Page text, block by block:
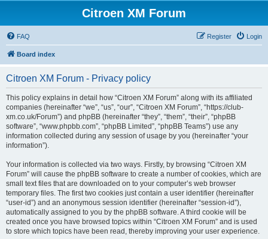
Citroen XM Forum
FAQ Login
Register
Board index
Citroen XM Forum - Privacy policy
This policy explains in detail how “Citroen XM Forum” along with its affiliated
companies (hereinafter “we”, “us”, “our”, “Citroen XM Forum”, “https://club-
xm.co.uk/Forum”) and phpBB (hereinafter “they”, “them”, “their”, “phpBB
software”, “www.phpbb.com”, “phpBB Limited”, “phpBB Teams”) use any
information collected during any session of usage by you (hereinafter “your
information”).
Your information is collected via two ways. Firstly, by browsing “Citroen XM
Forum” will cause the phpBB software to create a number of cookies, which are
small text files that are downloaded on to your computer’s web browser
temporary files. The first two cookies just contain a user identifier (hereinafter
“user-id”) and an anonymous session identifier (hereinafter “session-id”),
automatically assigned to you by the phpBB software. A third cookie will be
created once you have browsed topics within “Citroen XM Forum” and is used
to store which topics have been read, thereby improving your user experience.